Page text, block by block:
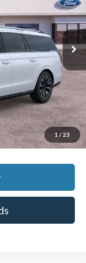
1 / 23
Ext.
$86,055
-$3,000
+$699
+$99
$83,853